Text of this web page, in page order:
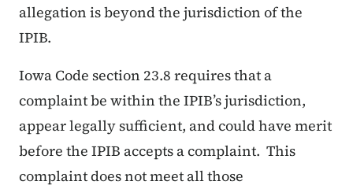
allegation is beyond the jurisdiction of the
IPIB.
Iowa Code section 23.8 requires that a
complaint be within the IPIB’s jurisdiction,
appear legally sufficient, and could have merit
before the IPIB accepts a complaint. This
complaint does not meet all those